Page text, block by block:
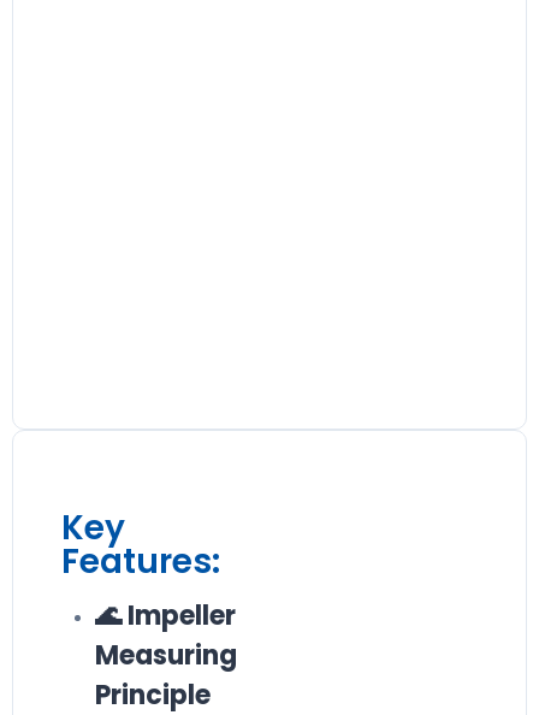
Key
Features:
🌊 Impeller
Measuring
Principle